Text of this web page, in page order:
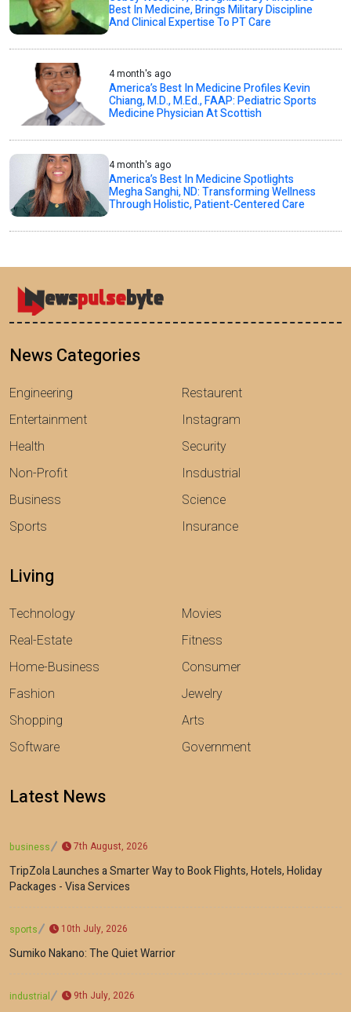
Best In Medicine, Brings Military Discipline
And Clinical Expertise To PT Care
4 month's ago
America’s Best In Medicine Profiles Kevin
Chiang, M.D., M.Ed., FAAP: Pediatric Sports
Medicine Physician At Scottish
4 month's ago
America’s Best In Medicine Spotlights
Megha Sanghi, ND: Transforming Wellness
Through Holistic, Patient-Centered Care
News Categories
Engineering
Entertainment
Health
Non-Profit
Business
Sports
Restaurent
Instagram
Security
Insdustrial
Science
Insurance
Living
Technology
Real-Estate
Home-Business
Fashion
Shopping
Software
Movies
Fitness
Consumer
Jewelry
Arts
Government
Latest News
business 7th August, 2026
TripZola Launches a Smarter Way to Book Flights, Hotels, Holiday
Packages - Visa Services
sports 10th July, 2026
Sumiko Nakano: The Quiet Warrior
industrial 9th July, 2026